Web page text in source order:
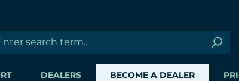
DEALERS BECOME A DEALER